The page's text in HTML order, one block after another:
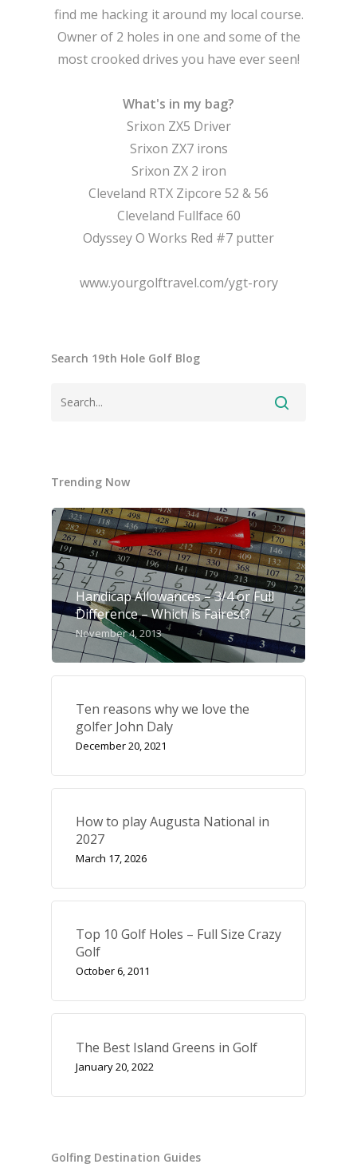
find me hacking it around my local course.
Owner of 2 holes in one and some of the
most crooked drives you have ever seen!
What's in my bag?
Srixon ZX5 Driver
Srixon ZX7 irons
Srixon ZX 2 iron
Cleveland RTX Zipcore 52 & 56
Cleveland Fullface 60
Odyssey O Works Red #7 putter
www.yourgolftravel.com/ygt-rory
Search 19th Hole Golf Blog
Trending Now
Handicap Allowances – 3/4 or Full
Difference – Which is Fairest?
November 4, 2013
Ten reasons why we love the
golfer John Daly
December 20, 2021
How to play Augusta National in
2027
March 17, 2026
Top 10 Golf Holes – Full Size Crazy
Golf
October 6, 2011
The Best Island Greens in Golf
January 20, 2022
Golfing Destination Guides